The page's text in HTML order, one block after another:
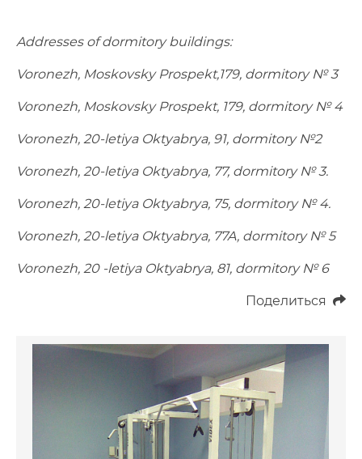
Addresses of dormitory buildings:
Voronezh, Moskovsky Prospekt,179, dormitory № 3
Voronezh, Moskovsky Prospekt, 179, dormitory № 4
Voronezh, 20-letiya Oktyabrya, 91, dormitory №2
Voronezh, 20-letiya Oktyabrya, 77, dormitory № 3.
Voronezh, 20-letiya Oktyabrya, 75, dormitory № 4.
Voronezh, 20-letiya Oktyabrya, 77A, dormitory № 5
Voronezh, 20 -letiya Oktyabrya, 81, dormitory № 6
Поделиться